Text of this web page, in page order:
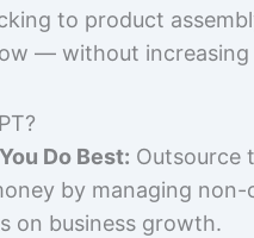
to product
— without increasing
Do Best: Outsource
by managing
on business growth.